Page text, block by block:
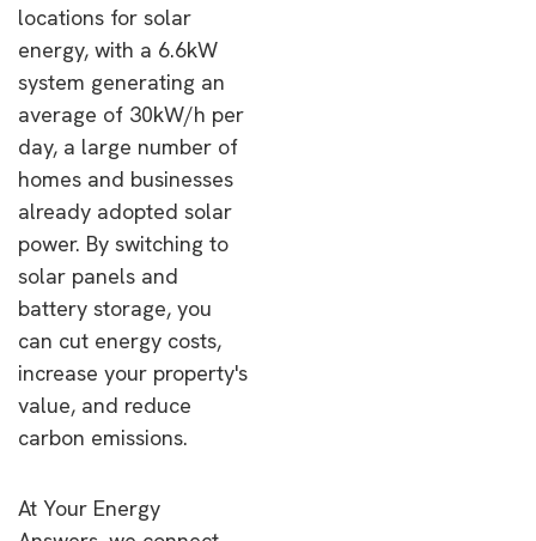
locations for solar
energy, with a 6.6kW
system generating an
average of 30kW/h per
day, a large number of
homes and businesses
already adopted solar
power. By switching to
solar panels and
battery storage, you
can cut energy costs,
increase your property's
value, and reduce
carbon emissions.
At Your Energy